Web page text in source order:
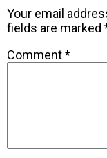
Your email
fields are marked
Comment*